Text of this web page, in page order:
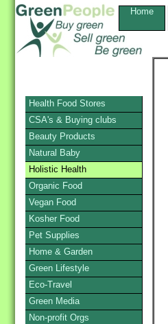
Home
Health Food Stores
CSA's & Buying clubs
Beauty Products
Natural Baby
Holistic Health
Organic Food
Vegan Food
Kosher Food
Pet Supplies
Home & Garden
Green Lifestyle
Eco-Travel
Green Media
Non-profit Orgs